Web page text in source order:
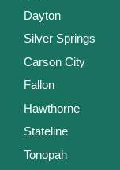
Dayton
Silver Springs
Carson City
Fallon
Hawthorne
Stateline
Tonopah